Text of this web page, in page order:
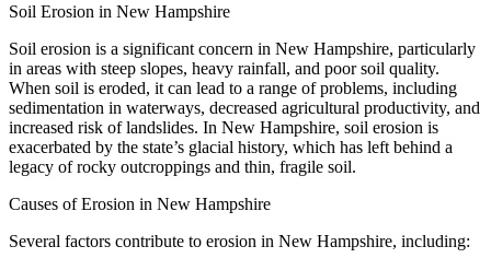
Soil Erosion in New Hampshire
Soil erosion is a significant concern in New Hampshire, particularly
in areas with steep slopes, heavy rainfall, and poor soil quality.
When soil is eroded, it can lead to a range of problems, including
sedimentation in waterways, decreased agricultural productivity, and
increased risk of landslides. In New Hampshire, soil erosion is
exacerbated by the state’s glacial history, which has left behind a
legacy of rocky outcroppings and thin, fragile soil.
Causes of Erosion in New Hampshire
Several factors contribute to erosion in New Hampshire, including: